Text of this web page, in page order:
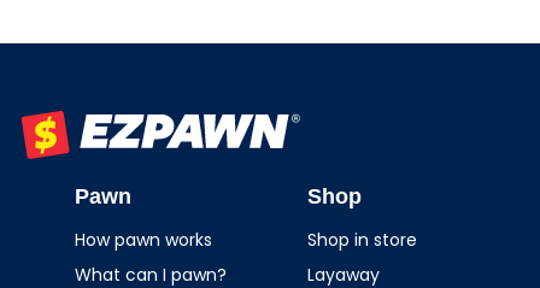
Pawn
How pawn works
What can I pawn?
Shop
Shop in store
Layaway